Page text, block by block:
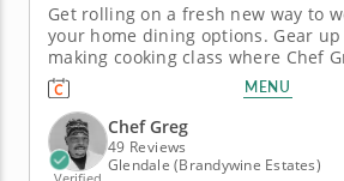
Get rolling on a fresh new way to
your home dining options. Gear
making cooking class where Chef
secrets for preparing phenomenal
rolls. It's a celebration of heritage
your usual fare a fabulous refresh. Learn how to
rice, slice and dice a...
MENU
Chef Greg
49 Reviews
Glendale (Brandywine Estates)